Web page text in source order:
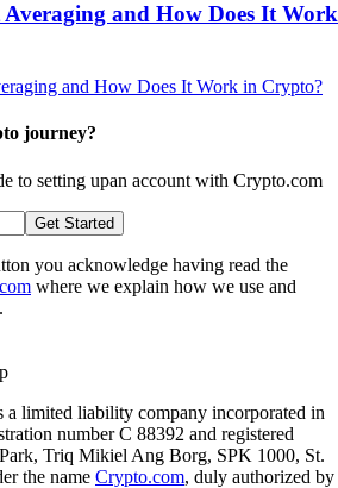
and How Does It Work
journey?
to setting upan account with Crypto.com
Get Started
you acknowledge having read the
where we explain how we use and
limited liability company incorporated in
number C 88392 and registered
Triq Mikiel Ang Borg, SPK 1000, St.
the name Crypto.com, duly authorized by